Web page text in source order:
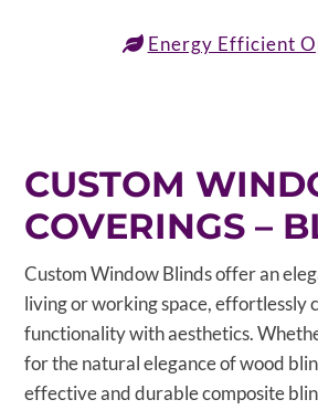
Energy Efficient
CUSTOM
COVERINGS –
Custom Window Blinds offer an
living or working space, effortlessly
functionality with aesthetics.
for the natural elegance of wood
effective and durable composite